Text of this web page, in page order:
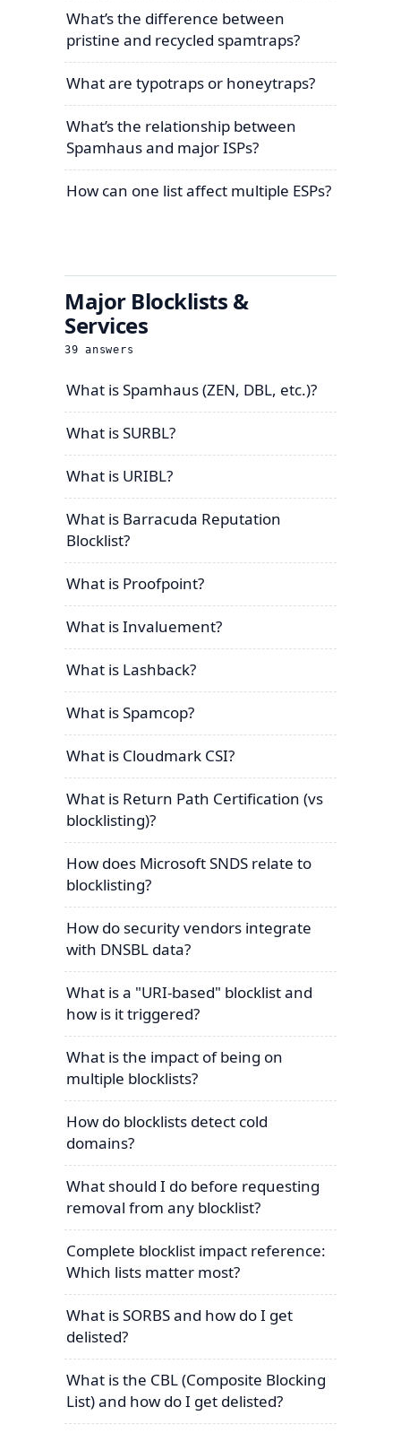
What’s the difference between
pristine and recycled spamtraps?
What are typotraps or honeytraps?
What’s the relationship between
Spamhaus and major ISPs?
How can one list affect multiple ESPs?
Major Blocklists &
Services
39 answers
What is Spamhaus (ZEN, DBL, etc.)?
What is SURBL?
What is URIBL?
What is Barracuda Reputation
Blocklist?
What is Proofpoint?
What is Invaluement?
What is Lashback?
What is Spamcop?
What is Cloudmark CSI?
What is Return Path Certification (vs
blocklisting)?
How does Microsoft SNDS relate to
blocklisting?
How do security vendors integrate
with DNSBL data?
What is a "URI-based" blocklist and
how is it triggered?
What is the impact of being on
multiple blocklists?
How do blocklists detect cold
domains?
What should I do before requesting
removal from any blocklist?
Complete blocklist impact reference:
Which lists matter most?
What is SORBS and how do I get
delisted?
What is the CBL (Composite Blocking
List) and how do I get delisted?